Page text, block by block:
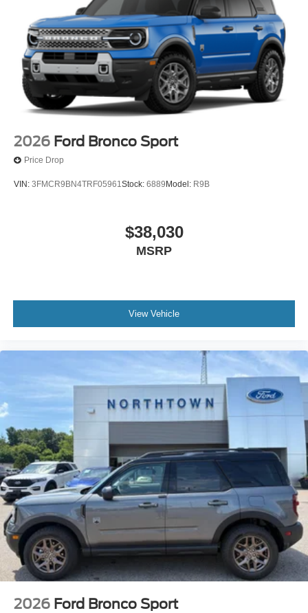
2026 Ford Bronco Sport
Price Drop
VIN: 3FMCR9BN4TRF05961Stock: 6889 Model: R9B
$38,030
MSRP
View Vehicle
2026 Ford Bronco Sport